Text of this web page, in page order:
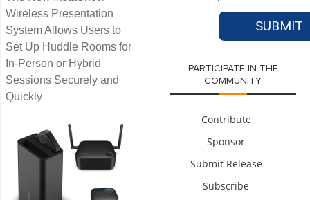
Wireless Presentation
System Allows Users to
Set Up Huddle Rooms for
In-Person or Hybrid
Sessions Securely and
Quickly
PARTICIPATE IN THE
COMMUNITY
Contribute
Sponsor
Submit Release
Subscribe